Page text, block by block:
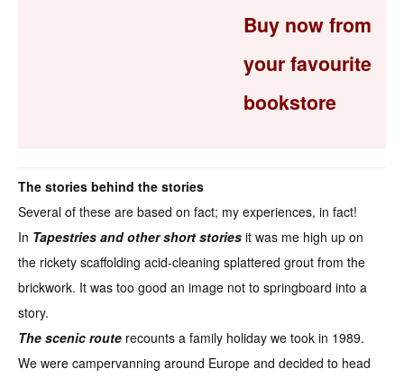
Buy now from
your favourite
bookstore
The stories behind the stories
Several of these are based on fact; my experiences, in fact!
In Tapestries and other short stories it was me high up on
the rickety scaffolding acid-cleaning splattered grout from the
brickwork. It was too good an image not to springboard into a
story.
The scenic route recounts a family holiday we took in 1989.
We were campervanning around Europe and decided to head